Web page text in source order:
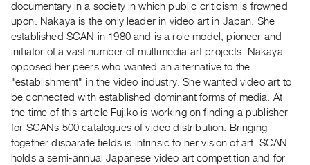
Current
and
Upcoming
Past
Events
Archive
PREVIEW
documentary in a society in which public criticism is frowned
upon. Nakaya is the only leader in video art in Japan. She
established SCAN in 1980 and is a role model, pioneer and
initiator of a vast number of multimedia art projects. Nakaya
opposed her peers who wanted an alternative to the
"establishment" in the video industry. She wanted video art to
be connected with established dominant forms of media. At
the time of this article Fujiko is working on finding a publisher
for SCANs 500 catalogues of video distribution. Bringing
together disparate fields is intrinsic to her vision of art. SCAN
holds a semi-annual Japanese video art competition and for